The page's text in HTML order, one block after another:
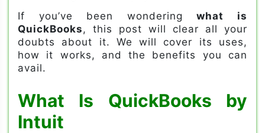
If you’ve been wonderingwhat is
QuickBooks, this post will clear all your
doubts about it. We will cover its uses,
how it works, and the benefits you can
avail.
What Is QuickBooks by
Intuit